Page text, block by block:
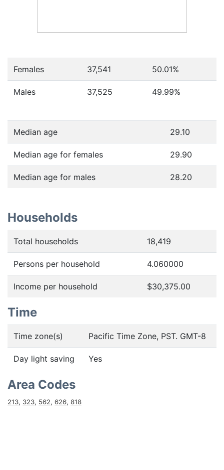
Females 37,541 50.01%
Males 37,525 49.99%
Median age 29.10
Median age for females 29.90
Median age for males 28.20
Households
Total households 18,419
Persons per household 4.060000
Income per household $30,375.00
Time
Time zone(s) Pacific Time Zone, PST. GMT-8
Day light saving Yes
Area Codes
213, 323, 562, 626, 818